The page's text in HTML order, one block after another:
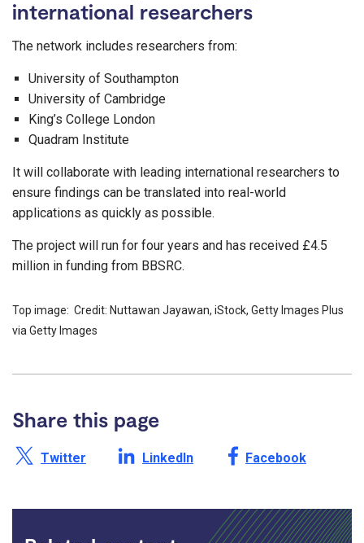
international researchers
The network includes researchers from:
University of Southampton
University of Cambridge
King’s College London
Quadram Institute
It will collaborate with leading international researchers to
ensure findings can be translated into real-world
applications as quickly as possible.
The project will run for four years and has received £4.5
million in funding from BBSRC.
Top image: Credit: Nuttawan Jayawan, iStock, Getty Images Plus
via Getty Images
Share this page
Share this page on X /
Twitter Share this page on
LinkedIn Share this page on
Facebook